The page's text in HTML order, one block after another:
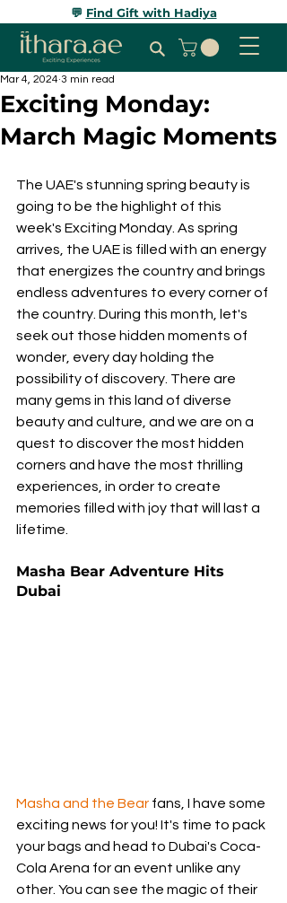
💬 Find Gift with Hadiya
Exciting Monday:
March Magic Moments
Mar 4, 2024 3 min read
The UAE's stunning spring beauty is
going to be the highlight of this
week's Exciting Monday. As spring
arrives, the UAE is filled with an energy
that energizes the country and brings
endless adventures to every corner of
the country. During this month, let's
seek out those hidden moments of
wonder, every day holding the
possibility of discovery. There are
many gems in this land of diverse
beauty and culture, and we are on a
quest to discover the most hidden
corners and have the most thrilling
experiences, in order to create
memories filled with joy that will last a
lifetime.
Masha Bear Adventure Hits
Dubai
Masha and the Bear fans, I have some
exciting news for you! It's time to pack
your bags and head to Dubai's Coca-
Cola Arena for an event unlike any
other. You can see the magic of their